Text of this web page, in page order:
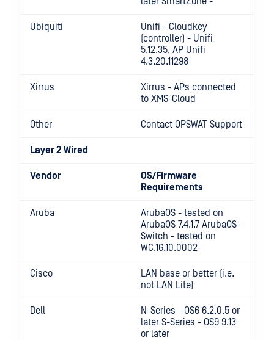
Ubiquiti
Unifi - Cloudkey
(controller) - Unifi
5.12.35, AP Unifi
4.3.20.11298
Xirrus
Xirrus - APs connected
to XMS-Cloud
Other Contact OPSWAT Support
Layer 2 Wired
Vendor
OS/Firmware
Requirements
Aruba
ArubaOS - tested on
ArubaOS 7.4.1.7 ArubaOS-
Switch - tested on
WC.16.10.0002
Cisco
LAN base or better (i.e.
not LAN Lite)
Dell
N-Series - OS6 6.2.0.5 or
later S-Series - OS9 9.13
or later